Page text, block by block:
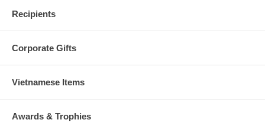
Recipients
Corporate Gifts
Vietnamese Items
Awards & Trophies